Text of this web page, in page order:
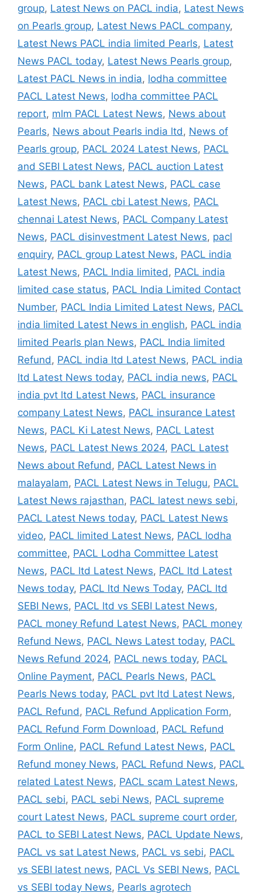
group, Latest News on PACL india, Latest News
on Pearls group, Latest News PACL company,
Latest News PACL india limited Pearls, Latest
News PACL today, Latest News Pearls group,
Latest PACL News in india, lodha committee
PACL Latest News, lodha committee PACL
report, mlm PACL Latest News, News about
Pearls, News about Pearls india ltd, News of
Pearls group, PACL 2024 Latest News, PACL
and SEBI Latest News, PACL auction Latest
News, PACL bank Latest News, PACL case
Latest News, PACL cbi Latest News, PACL
chennai Latest News, PACL Company Latest
News, PACL disinvestment Latest News, pacl
enquiry, PACL group Latest News, PACL india
Latest News, PACL India limited, PACL india
limited case status, PACL India Limited Contact
Number, PACL India Limited Latest News, PACL
india limited Latest News in english, PACL india
limited Pearls plan News, PACL India limited
Refund, PACL india ltd Latest News, PACL india
ltd Latest News today, PACL india news, PACL
india pvt ltd Latest News, PACL insurance
company Latest News, PACL insurance Latest
News, PACL Ki Latest News, PACL Latest
News, PACL Latest News 2024, PACL Latest
News about Refund, PACL Latest News in
malayalam, PACL Latest News in Telugu, PACL
Latest News rajasthan, PACL latest news sebi,
PACL Latest News today, PACL Latest News
video, PACL limited Latest News, PACL lodha
committee, PACL Lodha Committee Latest
News, PACL ltd Latest News, PACL ltd Latest
News today, PACL ltd News Today, PACL ltd
SEBI News, PACL ltd vs SEBI Latest News,
PACL money Refund Latest News, PACL money
Refund News, PACL News Latest today, PACL
News Refund 2024, PACL news today, PACL
Online Payment, PACL Pearls News, PACL
Pearls News today, PACL pvt ltd Latest News,
PACL Refund, PACL Refund Application Form,
PACL Refund Form Download, PACL Refund
Form Online, PACL Refund Latest News, PACL
Refund money News, PACL Refund News, PACL
related Latest News, PACL scam Latest News,
PACL sebi, PACL sebi News, PACL supreme
court Latest News, PACL supreme court order,
PACL to SEBI Latest News, PACL Update News,
PACL vs sat Latest News, PACL vs sebi, PACL
vs SEBI latest news, PACL Vs SEBI News, PACL
vs SEBI today News, Pearls agrotech